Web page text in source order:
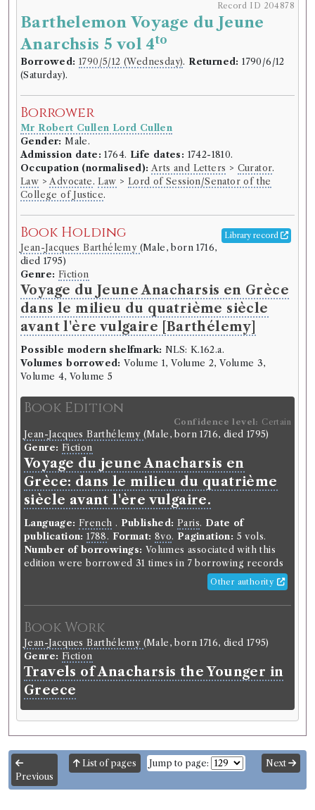
Record ID 204878
Barthelemon Voyage du Jeune
Anarchsis 5 vol 4to
Borrowed: 1790/5/12 (Wednesday). Returned: 1790/6/12
(Saturday).
Borrower
Mr Robert Cullen Lord Cullen
Gender: Male.
Admission date: 1764. Life dates: 1742-1810.
Occupation (normalised): Arts and Letters > Curator.
Law >Advocate. Law > Lord of Session/Senator of the
College of Justice.
Book Holding Library record
Jean-Jacques Barthélemy (Male, born 1716,
died 1795)
Genre: Fiction
Voyage du Jeune Anacharsis en Grèce
dans le milieu du quatrième siècle
avant l'ère vulgaire [Barthélemy]
Possible modern shelfmark: NLS: K.162.a.
Volumes borrowed: Volume 1, Volume 2, Volume 3,
Volume 4, Volume 5
Book Edition
Confidence level: Certain
Jean-Jacques Barthélemy (Male, born 1716, died 1795)
Genre: Fiction
Voyage du jeune Anacharsis en
Grèce: dans le milieu du quatrième
siècle avant l'ère vulgaire.
Language: French . Published: Paris. Date of
publication: 1788. Format: 8vo. Pagination: 5 vols.
Number of borrowings: Volumes associated with this
edition were borrowed 31 times in 7 borrowing records
Other authority
Book Work
Jean-Jacques Barthélemy (Male, born 1716, died 1795)
Genre: Fiction
Travels of Anacharsis the Younger in
Greece
Previous
List of pages Jump to page: Next